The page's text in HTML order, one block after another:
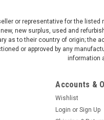
or representative for the
new surplus, used and
as to their country of origin; the
or approved by any
information
Accounts &
Wishlist
Login or Sign Up